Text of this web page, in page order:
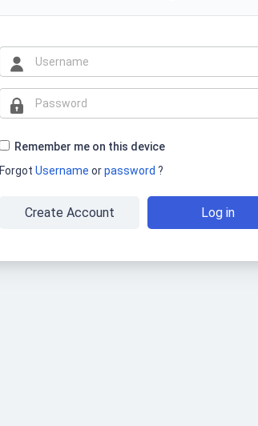
Remember me on this device
Forgot Username orpassword ?
Log in
Create Account